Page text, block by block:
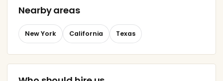
Nearby areas
New York California Texas